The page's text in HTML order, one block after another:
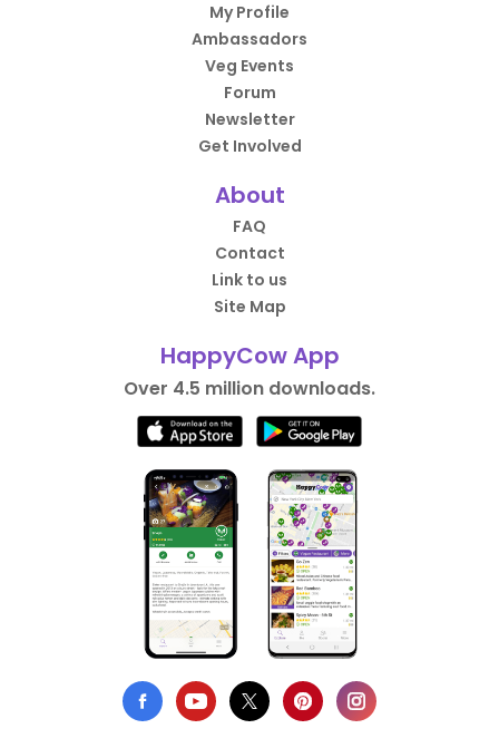
My Profile
Ambassadors
Veg Events
Forum
Newsletter
Get Involved
About
FAQ
Contact
Link to us
Site Map
HappyCow App
Over 4.5 million downloads.